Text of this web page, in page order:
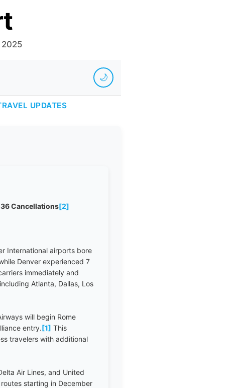
🌙
UPDATES
Cancellations[2]
International airports bore
Denver experienced 7
immediately and
Atlanta, Dallas, Los
will begin Rome
entry.[1] This
travelers with additional
Air Lines, and United
starting in December